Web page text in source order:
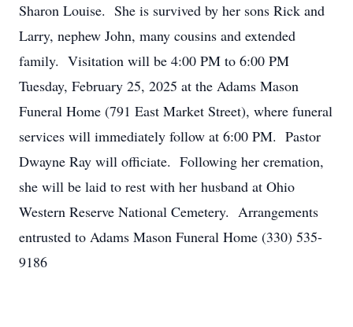
Sharon Louise. She is survived by her sons Rick and
Larry, nephew John, many cousins and extended
family. Visitation will be 4:00 PM to 6:00 PM
Tuesday, February 25, 2025 at the Adams Mason
Funeral Home (791 East Market Street), where funeral
services will immediately follow at 6:00 PM. Pastor
Dwayne Ray will officiate. Following her cremation,
she will be laid to rest with her husband at Ohio
Western Reserve National Cemetery. Arrangements
entrusted to Adams Mason Funeral Home (330) 535-
9186